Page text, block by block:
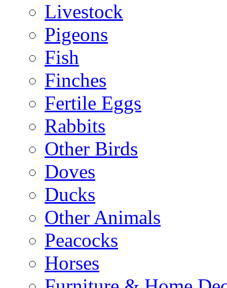
Livestock
Pigeons
Fish
Finches
Fertile Eggs
Rabbits
Other Birds
Doves
Ducks
Other Animals
Peacocks
Horses